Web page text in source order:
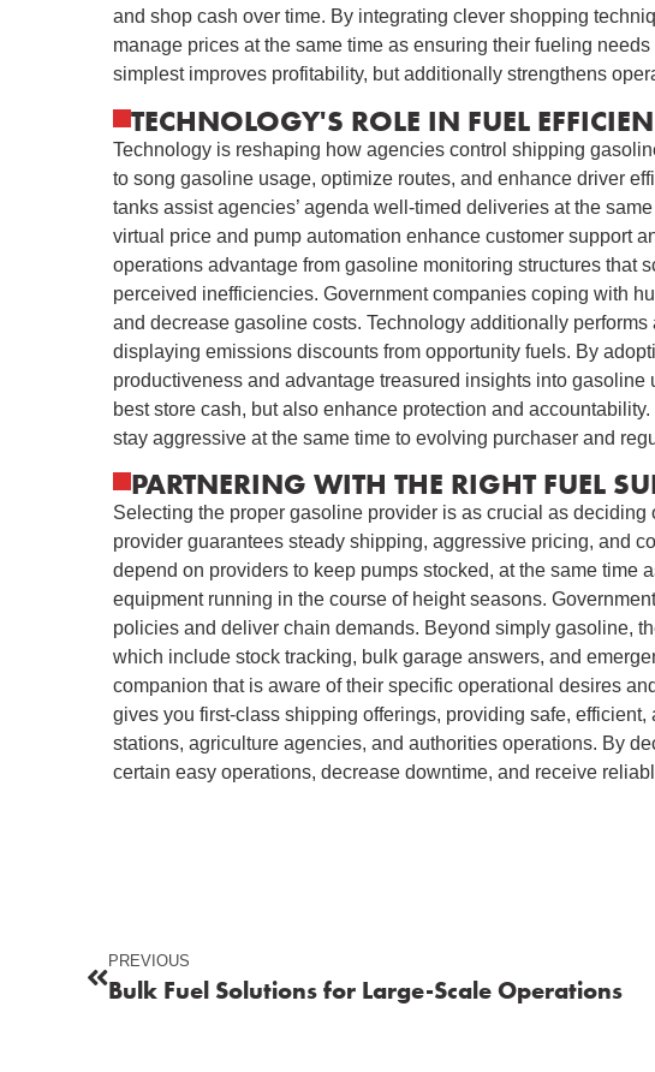
and shop cash over time. By integrating clever shopping
manage prices at the same time as ensuring their fueling
simplest improves profitability, but additionally strengthens
TECHNOLOGY'S ROLE IN FUEL
Technology is reshaping how agencies control shipping
to song gasoline usage, optimize routes, and enhance driver
tanks assist agencies’ agenda well-timed deliveries at the
virtual price and pump automation enhance customer support
operations advantage from gasoline monitoring structures that
perceived inefficiencies. Government companies coping with
and decrease gasoline costs. Technology additionally
displaying emissions discounts from opportunity fuels. By
productiveness and advantage treasured insights into
best store cash, but also enhance protection and
stay aggressive at the same time to evolving purchaser and
PARTNERING WITH THE RIGHT FUEL
Selecting the proper gasoline provider is as crucial as
provider guarantees steady shipping, aggressive pricing, and
depend on providers to keep pumps stocked, at the same time
equipment running in the course of height seasons.
policies and deliver chain demands. Beyond simply gasoline,
which include stock tracking, bulk garage answers, and
companion that is aware of their specific operational desires
gives you first-class shipping offerings, providing safe,
stations, agriculture agencies, and authorities operations. By
certain easy operations, decrease downtime, and receive
PREVIOUS
Bulk Fuel Solutions for Large-Scale Operations